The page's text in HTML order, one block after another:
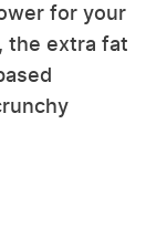
for your
the extra fat